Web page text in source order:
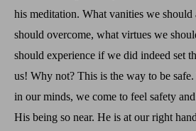
his meditation. What vanities we
should overcome, what virtues we
should experience if we did indeed set
us! Why not? This is the way to be
in our minds, we come to feel safety
His being so near. He is at our right